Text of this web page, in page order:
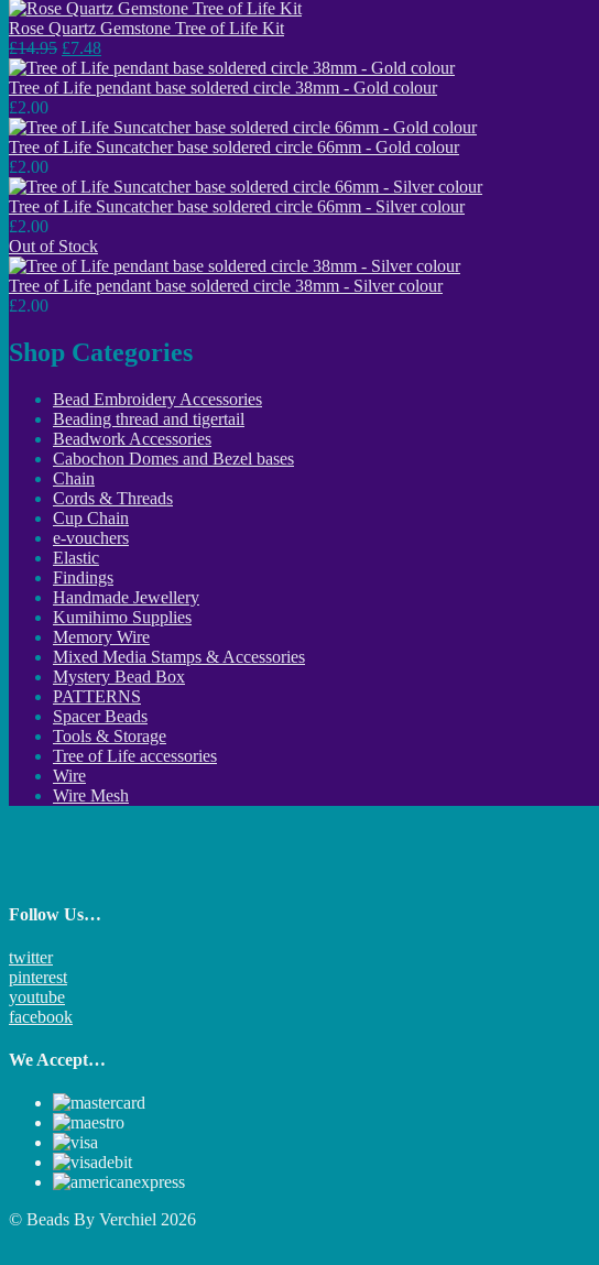
Rose Quartz Gemstone Tree of Life Kit
£14.95 £7.48
Tree of Life pendant base soldered circle 38mm - Gold colour
£2.00
Tree of Life Suncatcher base soldered circle 66mm - Gold colour
£2.00
Tree of Life Suncatcher base soldered circle 66mm - Silver colour
£2.00
Out of Stock
Tree of Life pendant base soldered circle 38mm - Silver colour
£2.00
Shop Categories
Bead Embroidery Accessories
Beading thread and tigertail
Beadwork Accessories
Cabochon Domes and Bezel bases
Chain
Cords & Threads
Cup Chain
e-vouchers
Elastic
Findings
Handmade Jewellery
Kumihimo Supplies
Memory Wire
Mixed Media Stamps & Accessories
Mystery Bead Box
PATTERNS
Spacer Beads
Tools & Storage
Tree of Life accessories
Wire
Wire Mesh
Follow Us…
twitter
pinterest
youtube
facebook
We Accept…
© Beads By Verchiel 2026